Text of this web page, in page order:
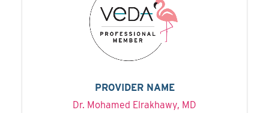
PROVIDER NAME
Dr. Mohamed Elrakhawy, MD